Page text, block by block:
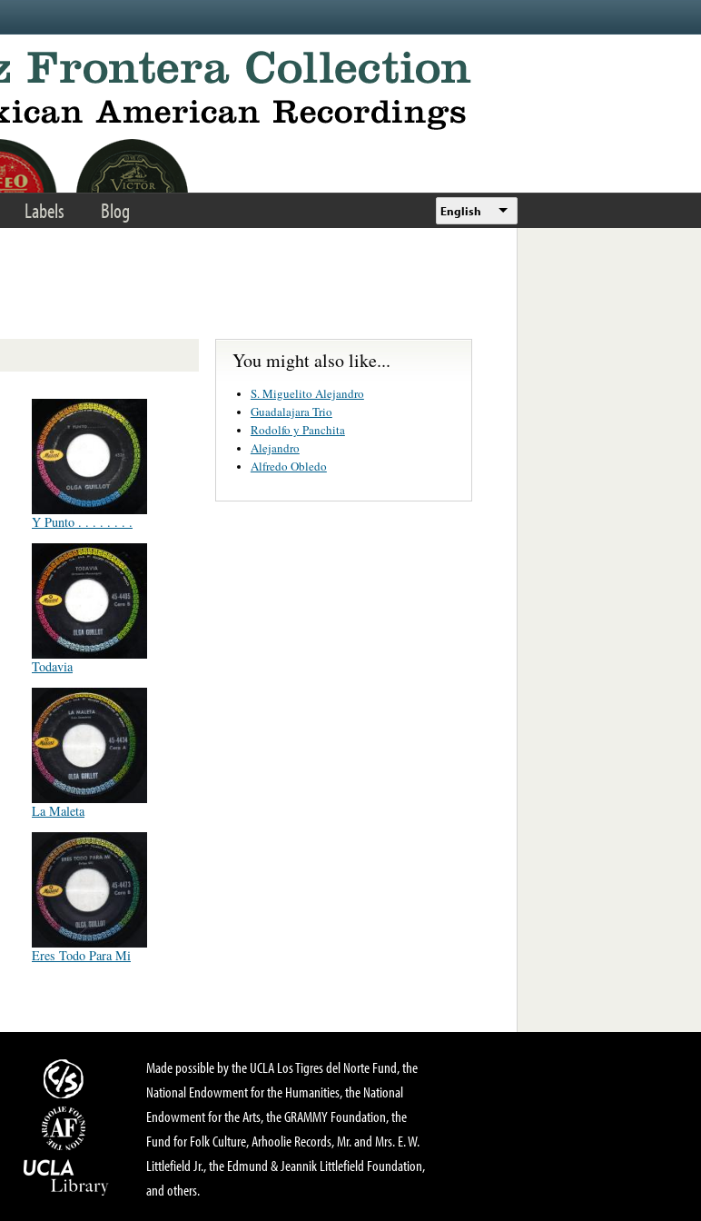
Labels Blog English
Y Punto . . . . . . . .
Todavia
La Maleta
Eres Todo Para Mi
You might also like...
S. Miguelito Alejandro
Guadalajara Trio
Rodolfo y Panchita
Alejandro
Alfredo Obledo
Made possible by the UCLA Los Tigres del Norte Fund, the
National Endowment for the Humanities, the National
Endowment for the Arts, the GRAMMY Foundation, the
Fund for Folk Culture, Arhoolie Records, Mr. and Mrs. E. W.
Littlefield Jr., the Edmund & Jeannik Littlefield Foundation,
and others.